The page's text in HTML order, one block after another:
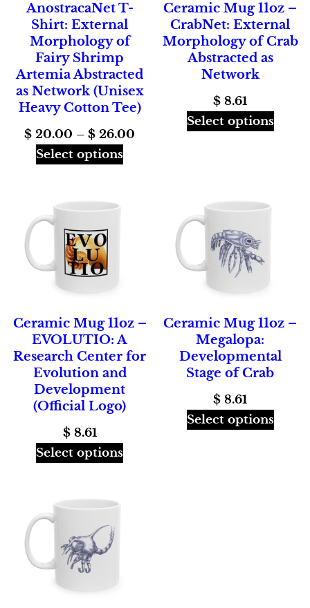
AnostracaNet T-
Shirt: External
Morphology of
Fairy Shrimp
Artemia Abstracted
as Network (Unisex
Heavy Cotton Tee)
$ 20.00 – $ 26.00
Select options
Ceramic Mug 11oz –
CrabNet: External
Morphology of Crab
Abstracted as
Network
$ 8.61
Select options
Ceramic Mug 11oz –
EVOLUTIO: A
Research Center for
Evolution and
Development
(Official Logo)
$8.61
Select options
Ceramic Mug 11oz –
Megalopa:
Developmental
Stage of Crab
$ 8.61
Select options